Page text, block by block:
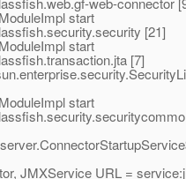
start
[21]
start
[7]
start
JMXService URL =